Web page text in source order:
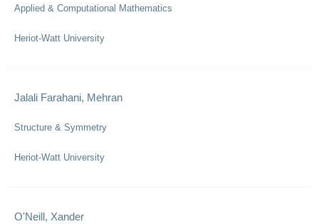
Applied & Computational Mathematics
Heriot-Watt University
Jalali Farahani, Mehran
Structure & Symmetry
Heriot-Watt University
O'Neill, Xander